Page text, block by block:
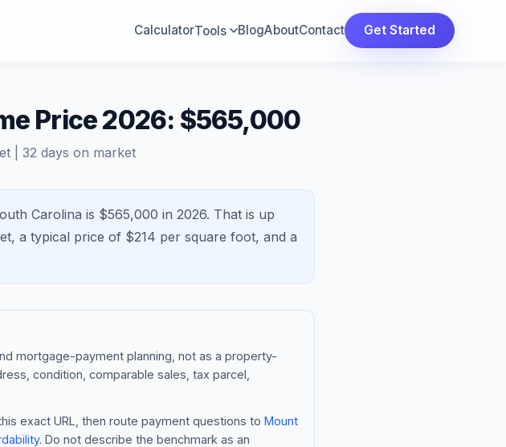
CalculatorTools BlogAboutContact Get Started
Price 2026: $565,000
32 days on market
Carolina is $565,000 in 2026. That is up
a typical price of $214 per square foot, and a
mortgage-payment planning, not as a property-
condition, comparable sales, tax parcel,
exact URL, then route payment questions to Mount
. Do not describe the benchmark as an